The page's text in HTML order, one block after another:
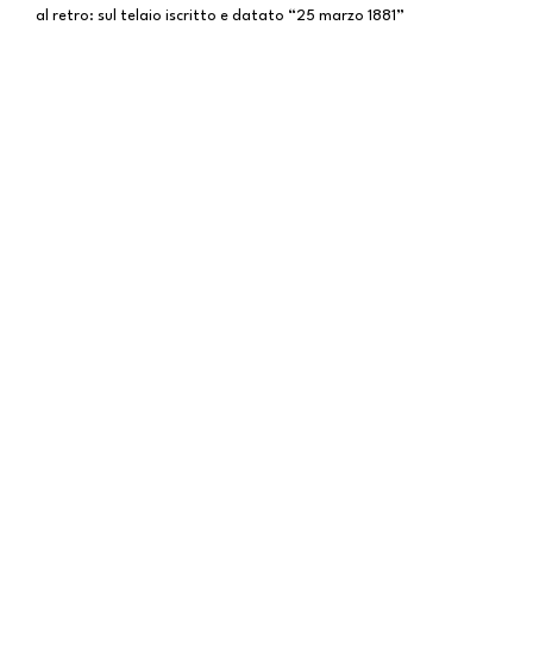
al retro: sul telaio iscritto e datato “25 marzo 1881”